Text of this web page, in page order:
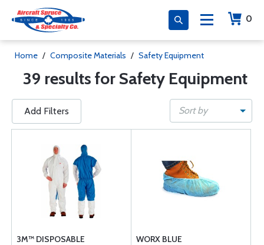
0
Home / Composite Materials / Safety Equipment
39 results for Safety Equipment
Add Filters Sort by
3M™ DISPOSABLE
WORX BLUE